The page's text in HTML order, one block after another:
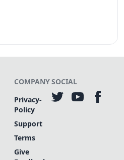
COMPANY
Privacy-
Policy
Support
Terms
Give
SOCIAL